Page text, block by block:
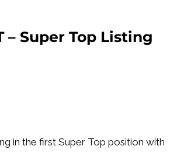
– Super Top Listing
in the first Super Top position with